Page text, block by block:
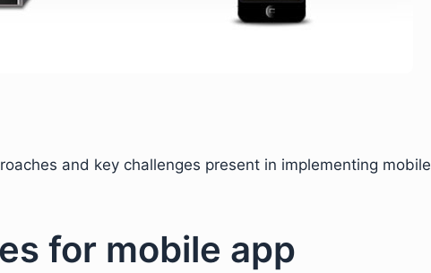
and key challenges present in implementing mobile
for mobile app